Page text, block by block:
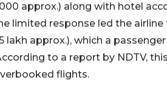
approx.) along with hotel
limited response led the
approx.), which a
to a report by NDTV,
flights.